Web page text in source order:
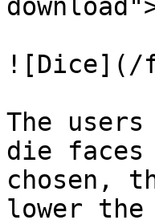
![Dice](/
The
die faces
chosen,
lower